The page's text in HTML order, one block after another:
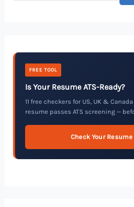
FREE TOOL
Is Your Resume ATS-Ready?
11 free checkers for US, UK &
resume passes ATS screening —
Check Your